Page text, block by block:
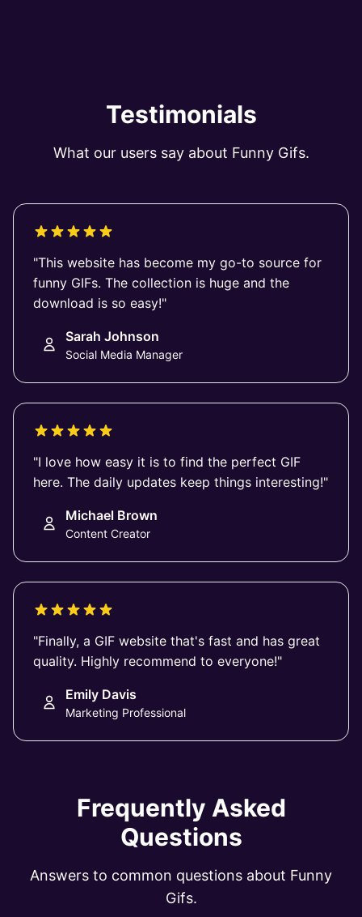
Testimonials
What our users say about Funny Gifs.
"This website has become my go-to source for
funny GIFs. The collection is huge and the
download is so easy!"
Sarah Johnson
Social Media Manager
"I love how easy it is to find the perfect GIF
here. The daily updates keep things interesting!"
Michael Brown
Content Creator
"Finally, a GIF website that's fast and has great
quality. Highly recommend to everyone!"
Emily Davis
Marketing Professional
Frequently Asked
Questions
Answers to common questions about Funny
Gifs.